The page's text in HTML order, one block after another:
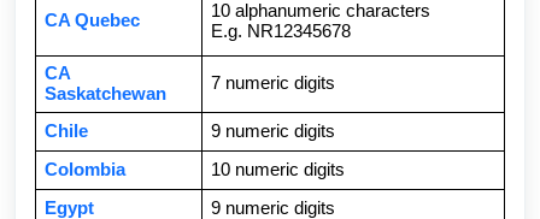
CA Quebec
10 alphanumeric characters
E.g. NR12345678
CA
Saskatchewan
7 numeric digits
Chile
9 numeric digits
Colombia
10 numeric digits
Egypt
9 numeric digits